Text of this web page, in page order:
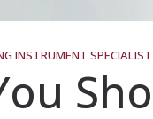
INSTRUMENT SPECIALIST